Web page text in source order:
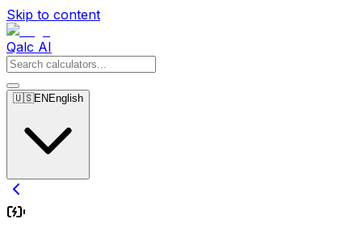
Skip to content
Qalc AI
🇺🇸EN English